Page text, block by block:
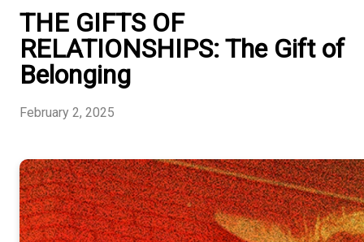
THE GIFTS OF
RELATIONSHIPS: The Gift of
Belonging
February 2, 2025